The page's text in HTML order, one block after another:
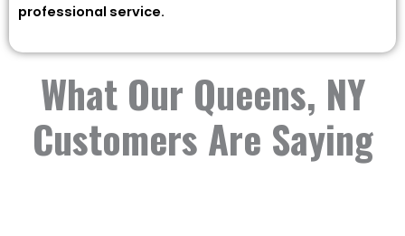
professional service.
What Our Queens, NY
Customers Are Saying